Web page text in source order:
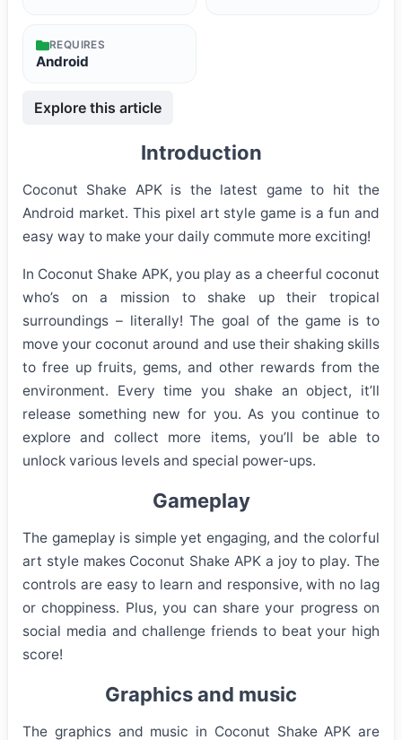
REQUIRES
Android
Explore this article
Introduction
Coconut Shake APK is the latest game to hit the
Android market. This pixel art style game is a fun and
easy way to make your daily commute more exciting!
In Coconut Shake APK, you play as a cheerful coconut
who’s on a mission to shake up their tropical
surroundings – literally! The goal of the game is to
move your coconut around and use their shaking skills
to free up fruits, gems, and other rewards from the
environment. Every time you shake an object, it’ll
release something new for you. As you continue to
explore and collect more items, you’ll be able to
unlock various levels and special power-ups.
Gameplay
The gameplay is simple yet engaging, and the colorful
art style makes Coconut Shake APK a joy to play. The
controls are easy to learn and responsive, with no lag
or choppiness. Plus, you can share your progress on
social media and challenge friends to beat your high
score!
Graphics and music
The graphics and music in Coconut Shake APK are